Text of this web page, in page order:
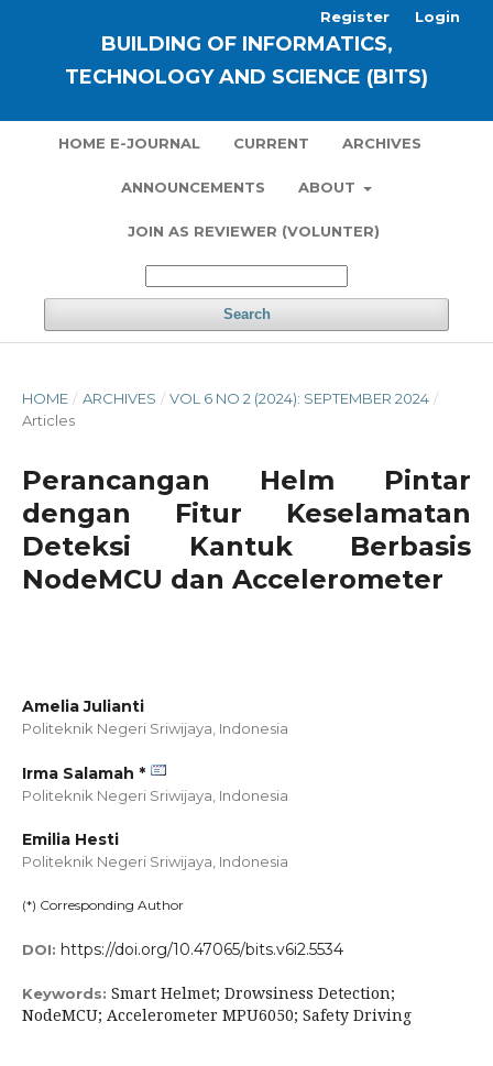
BUILDING OF INFORMATICS,
TECHNOLOGY AND SCIENCE (BITS)
HOME E-JOURNAL CURRENT ARCHIVES
ANNOUNCEMENTS ABOUT
JOIN AS REVIEWER (VOLUNTER)
Search
Register Login
HOME / ARCHIVES / VOL 6 NO 2 (2024): SEPTEMBER 2024 /
Articles
Perancangan Helm Pintar
dengan Fitur Keselamatan
Deteksi Kantuk Berbasis
NodeMCU dan Accelerometer
Amelia Julianti
Politeknik Negeri Sriwijaya, Indonesia
Irma Salamah *
Politeknik Negeri Sriwijaya, Indonesia
Emilia Hesti
Politeknik Negeri Sriwijaya, Indonesia
(*) Corresponding Author
DOI: https://doi.org/10.47065/bits.v6i2.5534
Keywords: Smart Helmet; Drowsiness Detection;
NodeMCU; Accelerometer MPU6050; Safety Driving